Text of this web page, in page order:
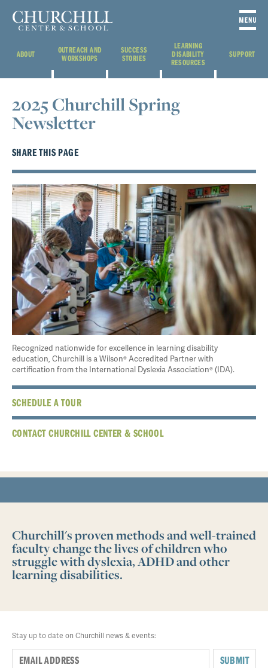
ABOUT
OUTREACH AND
WORKSHOPS
SUCCESS
STORIES
LEARNING
DISABILITY
RESOURCES
SUPPORT
2025 Churchill Spring
Newsletter
SHARE THIS PAGE
Recognized nationwide for excellence in learning disability
education, Churchill is a Wilson® Accredited Partner with
certification from the International Dyslexia Association® (IDA).
SCHEDULE A TOUR
CONTACT CHURCHILL CENTER & SCHOOL
Churchill's proven methods and well-trained
faculty change the lives of children who
struggle with dyslexia, ADHD and other
learning disabilities.
Stay up to date on Churchill news & events:
SUBMIT